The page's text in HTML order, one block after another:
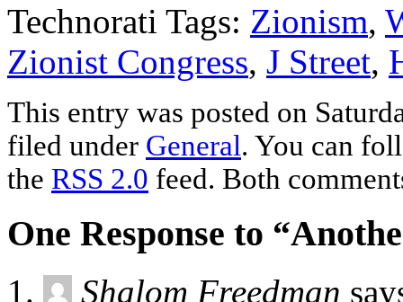
Technorati Tags: Zionism,
Zionist Congress, J Street,
This entry was posted on
filed under General. You can
the RSS 2.0 feed. Both
One Response to
Shalom Freedman